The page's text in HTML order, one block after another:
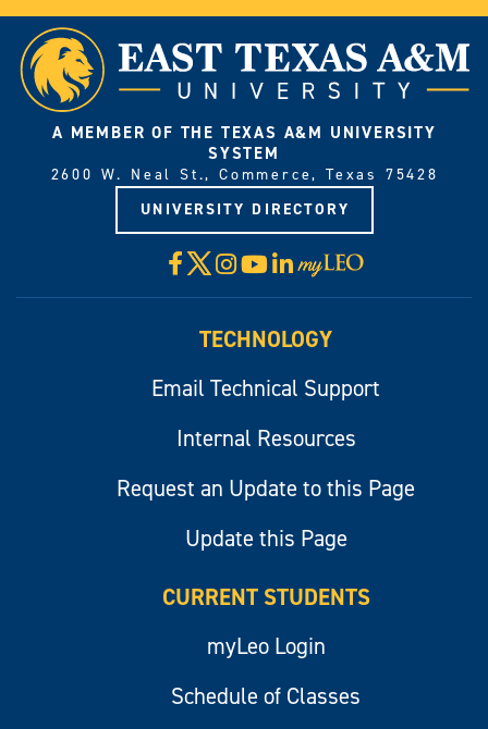
A MEMBER OF THE TEXAS A&M UNIVERSITY
SYSTEM
2600 W. Neal St., Commerce, Texas 75428
UNIVERSITY DIRECTORY
Facebook
X Instagram
YouTube
LinkedIn
Visit
myLeo
TECHNOLOGY
Email Technical Support
Internal Resources
Request an Update to this Page
Update this Page
CURRENT STUDENTS
myLeo Login
Schedule of Classes